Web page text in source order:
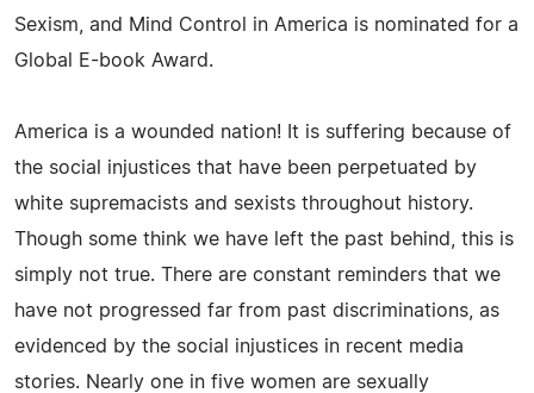
Sexism, and Mind Control in America is nominated for a
Global E-book Award.
America is a wounded nation! It is suffering because of
the social injustices that have been perpetuated by
white supremacists and sexists throughout history.
Though some think we have left the past behind, this is
simply not true. There are constant reminders that we
have not progressed far from past discriminations, as
evidenced by the social injustices in recent media
stories. Nearly one in five women are sexually